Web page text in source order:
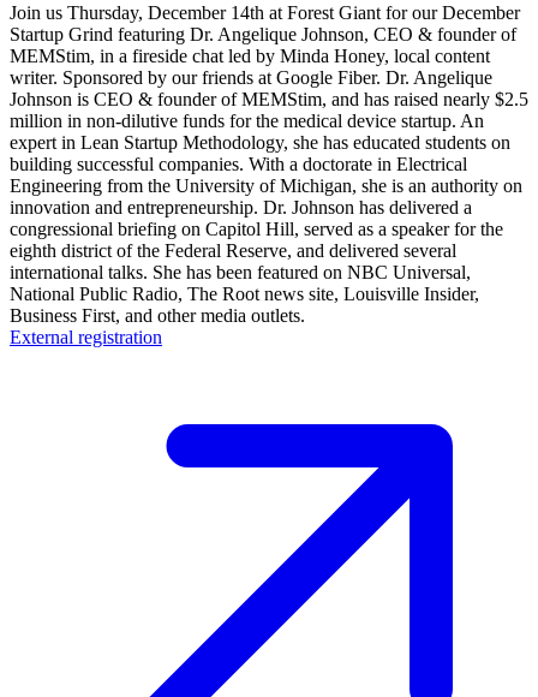
Join us Thursday, December 14th at Forest Giant for our December
Startup Grind featuring Dr. Angelique Johnson, CEO & founder of
MEMStim, in a fireside chat led by Minda Honey, local content
writer. Sponsored by our friends at Google Fiber. Dr. Angelique
Johnson is CEO & founder of MEMStim, and has raised nearly $2.5
million in non-dilutive funds for the medical device startup. An
expert in Lean Startup Methodology, she has educated students on
building successful companies. With a doctorate in Electrical
Engineering from the University of Michigan, she is an authority on
innovation and entrepreneurship. Dr. Johnson has delivered a
congressional briefing on Capitol Hill, served as a speaker for the
eighth district of the Federal Reserve, and delivered several
international talks. She has been featured on NBC Universal,
National Public Radio, The Root news site, Louisville Insider,
Business First, and other media outlets.
External registration